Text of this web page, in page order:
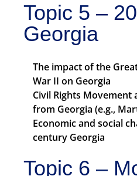
Topic 5 –
Georgia
The impact of the
War II on Georgia
Civil Rights
from Georgia (e.g.,
Economic and social
century Georgia
Topic 6 –